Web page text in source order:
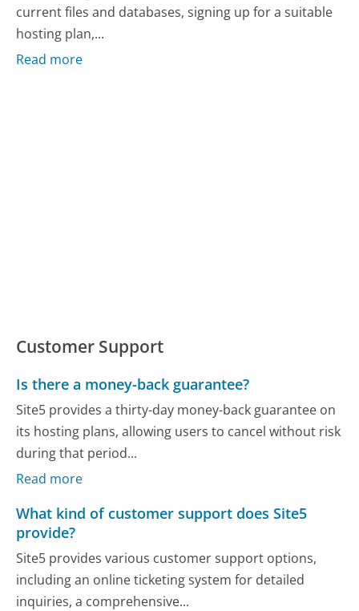
current files and databases, signing up for a suitable
hosting plan,...
Read more
Customer Support
Is there a money-back guarantee?
Site5 provides a thirty-day money-back guarantee on
its hosting plans, allowing users to cancel without risk
during that period...
Read more
What kind of customer support does Site5
provide?
Site5 provides various customer support options,
including an online ticketing system for detailed
inquiries, a comprehensive...